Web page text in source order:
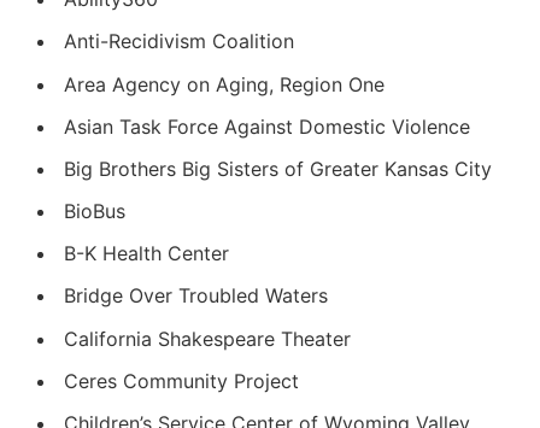
Anti-Recidivism Coalition
Area Agency on Aging, Region One
Asian Task Force Against Domestic Violence
Big Brothers Big Sisters of Greater Kansas City
BioBus
B-K Health Center
Bridge Over Troubled Waters
California Shakespeare Theater
Ceres Community Project